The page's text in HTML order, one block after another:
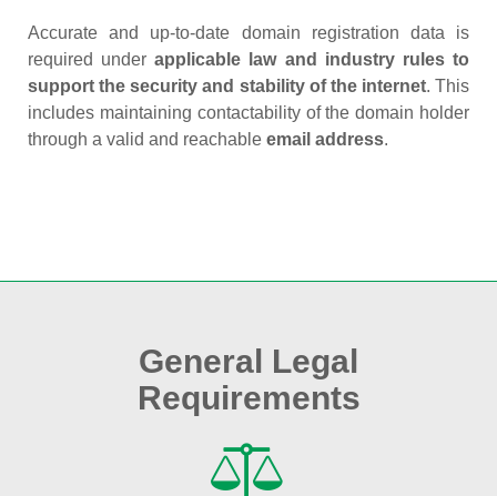
Accurate and up‑to‑date domain registration data is
required underapplicable law and industry rules to
support the security and stability of the internet. This
includes maintaining contactability of the domain holder
through a valid and reachable email address.
General Legal
Requirements